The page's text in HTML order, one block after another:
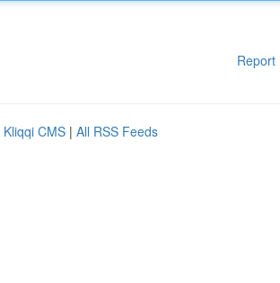
Report
Kliqqi CMS | All RSS Feeds